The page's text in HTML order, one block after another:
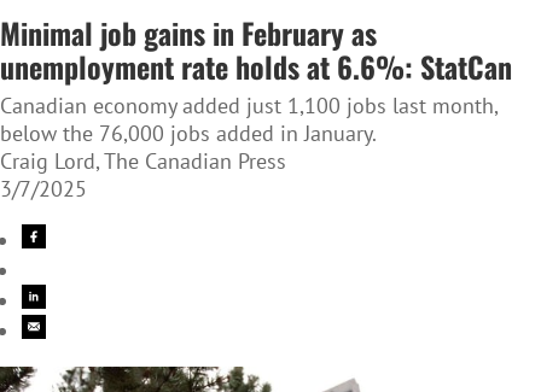
Minimal job gains in February as
unemployment rate holds at 6.6%: StatCan
Canadian economy added just 1,100 jobs last month,
below the 76,000 jobs added in January.
Craig Lord, The Canadian Press
3/7/2025